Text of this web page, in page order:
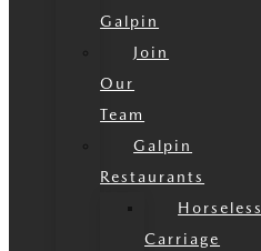
Galpin
Join
Our
Team
Galpin
Restaurants
Horseless
Carriage